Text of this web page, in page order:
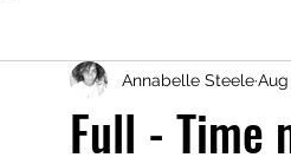
Full - Time
Annabelle SteeleAug